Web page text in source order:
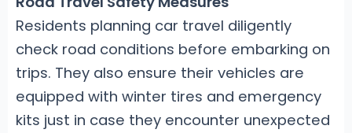
Residents planning car travel diligently
check road conditions before embarking on
trips. They also ensure their vehicles are
equipped with winter tires and emergency
kits just in case they encounter unexpected